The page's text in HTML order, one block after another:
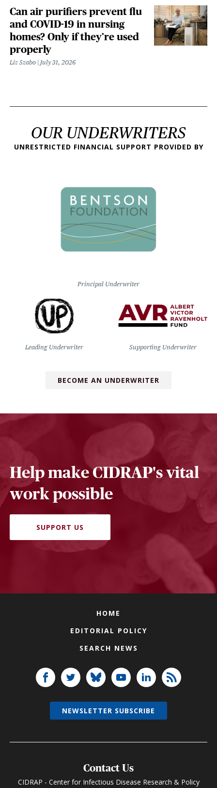
Can air purifiers prevent flu
and COVID-19 in nursing
homes? Only if they’re used
properly
Liz Szabo July 31, 2026
OUR UNDERWRITERS
UNRESTRICTED FINANCIAL SUPPORT PROVIDED BY
Principal Underwriter
Leading Underwriter Supporting Underwriter
BECOME AN UNDERWRITER
Help make CIDRAP's vital
work possible
SUPPORT US
HOME
EDITORIAL POLICY
SEARCH NEWS
Contact Us
CIDRAP - Center for Infectious Disease Research & Policy
NEWSLETTER SUBSCRIBE